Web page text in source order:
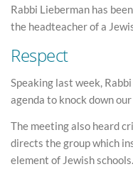
Rabbi Lieberman has
the headteacher of a
Respect
Speaking last week,
agenda to knock down our
The meeting also heard
directs the group which
element of Jewish schools.